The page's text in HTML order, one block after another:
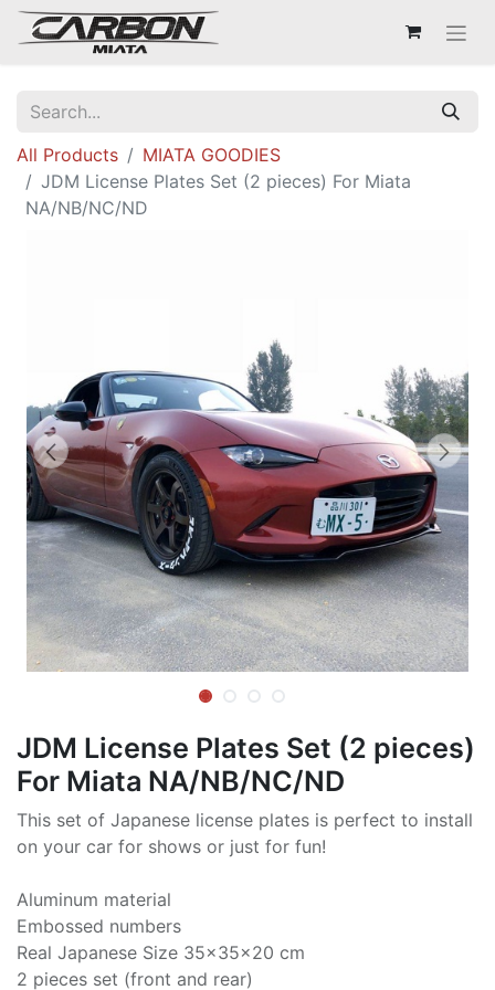
All Products
MIATA GOODIES
JDM License Plates Set (2 pieces) For Miata
NA/NB/NC/ND
JDM License Plates Set (2 pieces)
For Miata NA/NB/NC/ND
This set of Japanese license plates is perfect to install
on your car for shows or just for fun!
Aluminum material
Embossed numbers
Real Japanese Size 35x35x20 cm
2 pieces set (front and rear)